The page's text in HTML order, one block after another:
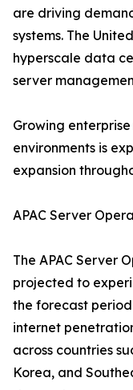
are driving
systems. The
hyperscale data
server
Growing
environments is
expansion
APAC Server
The APAC Server
projected to
the forecast
internet
across countries
Korea, and